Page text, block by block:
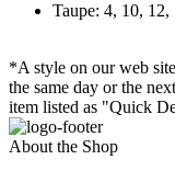
Taupe: 4, 10, 12,
*A style on our web
the same day or the
item listed as "Quick
About the Shop